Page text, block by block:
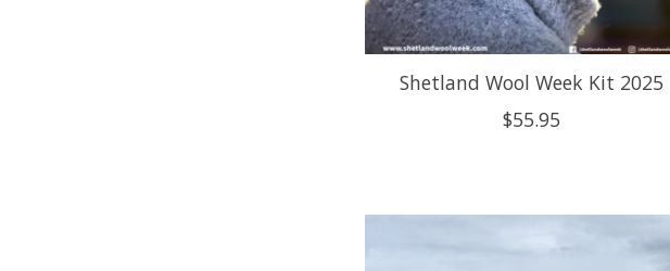
Shetland Wool Week Kit 2025
$55.95